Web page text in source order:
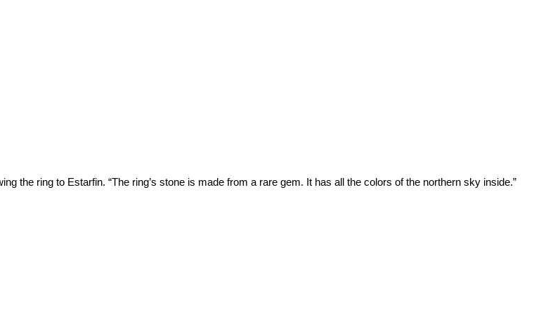
the ring to Estarfin. “The ring’s stone is made from a rare gem. It has all the colors of the northern sky inside.”